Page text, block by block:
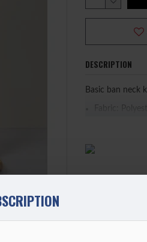
DESCRIPTION
Basic ban neck
CHART
REVIEWS